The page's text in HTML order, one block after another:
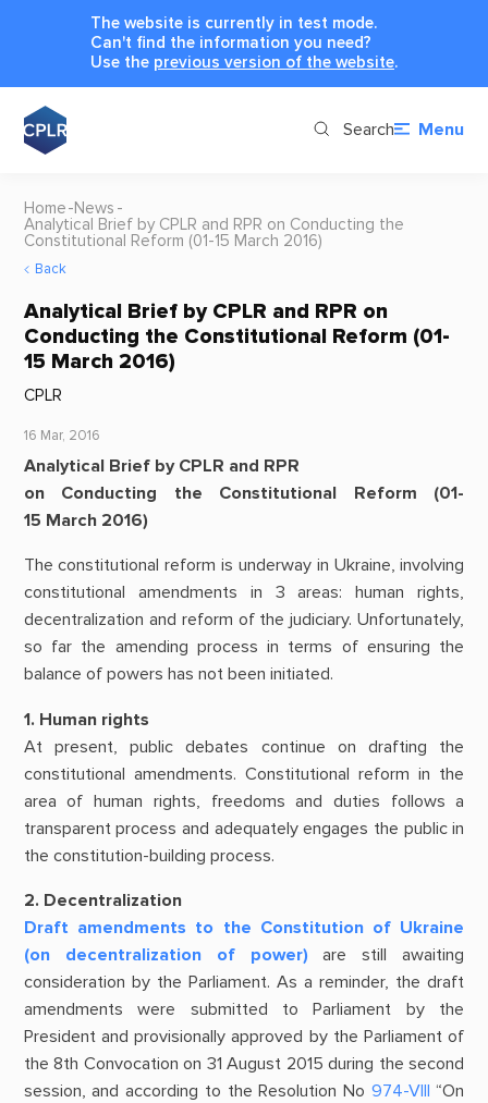
The website is currently in test mode.
Can't find the information you need?
Use the previous version of the website.
Search Menu
Home News
Analytical Brief by CPLR and RPR on Conducting the
Constitutional Reform (01-15 March 2016)
Back
Analytical Brief by CPLR and RPR on
Conducting the Constitutional Reform (01-
15 March 2016)
CPLR
16 Mar, 2016
Analytical Brief by CPLR and RPR
on Conducting the Constitutional Reform (01-
15 March 2016)
The constitutional reform is underway in Ukraine, involving
constitutional amendments in 3 areas: human rights,
decentralization and reform of the judiciary. Unfortunately,
so far the amending process in terms of ensuring the
balance of powers has not been initiated.
1. Human rights
At present, public debates continue on drafting the
constitutional amendments. Constitutional reform in the
area of human rights, freedoms and duties follows a
transparent process and adequately engages the public in
the constitution-building process.
2. Decentralization
Draft amendments to the Constitution of Ukraine
(on decentralization of power)
are still awaiting
consideration by the Parliament. As a reminder, the draft
amendments were submitted to Parliament by the
President and provisionally approved by the Parliament of
the 8th Convocation on 31 August 2015 during the second
session, and according to the Resolution No 974-VIII “On